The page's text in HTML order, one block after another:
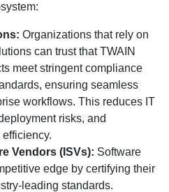
Organizations that rely on
can trust that TWAIN
meet stringent compliance
ensuring seamless
workflows. This reduces IT
risks, and
Vendors (ISVs): Software
edge by certifying their
leading standards.